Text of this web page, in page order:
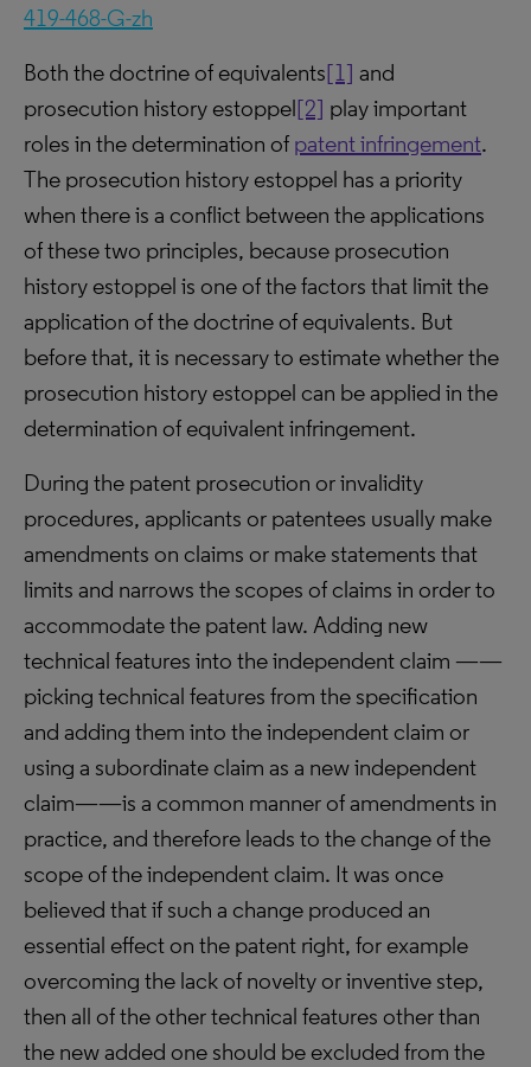
419-468-G-zh
Both the doctrine of equivalents[1] and
prosecution history estoppel[2] play important
roles in the determination of patent infringement.
The prosecution history estoppel has a priority
when there is a conflict between the applications
of these two principles, because prosecution
history estoppel is one of the factors that limit the
application of the doctrine of equivalents. But
before that, it is necessary to estimate whether the
prosecution history estoppel can be applied in the
determination of equivalent infringement.
During the patent prosecution or invalidity
procedures, applicants or patentees usually make
amendments on claims or make statements that
limits and narrows the scopes of claims in order to
accommodate the patent law. Adding new
technical features into the independent claim ——
picking technical features from the specification
and adding them into the independent claim or
using a subordinate claim as a new independent
claim——is a common manner of amendments in
practice, and therefore leads to the change of the
scope of the independent claim. It was once
believed that if such a change produced an
essential effect on the patent right, for example
overcoming the lack of novelty or inventive step,
then all of the other technical features other than
the new added one should be excluded from the